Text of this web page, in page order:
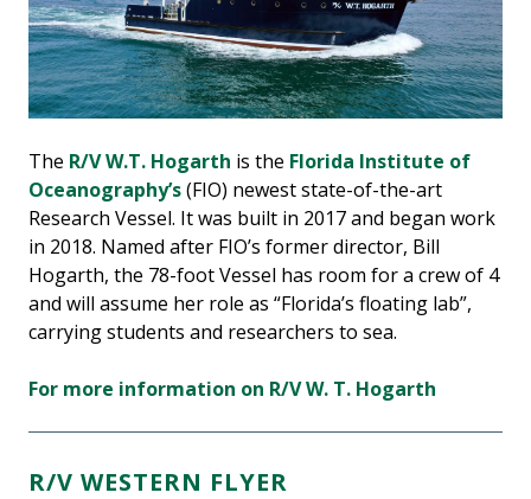
The R/V W.T. Hogarth is the Florida Institute of
Oceanography’s(FIO) newest state-of-the-art
Research Vessel. It was built in 2017 and began work
in 2018. Named after FIO’s former director, Bill
Hogarth, the 78-foot Vessel has room for a crew of 4
and will assume her role as “Florida’s floating lab”,
carrying students and researchers to sea.
For more information on R/V W. T. Hogarth
R/V WESTERN FLYER